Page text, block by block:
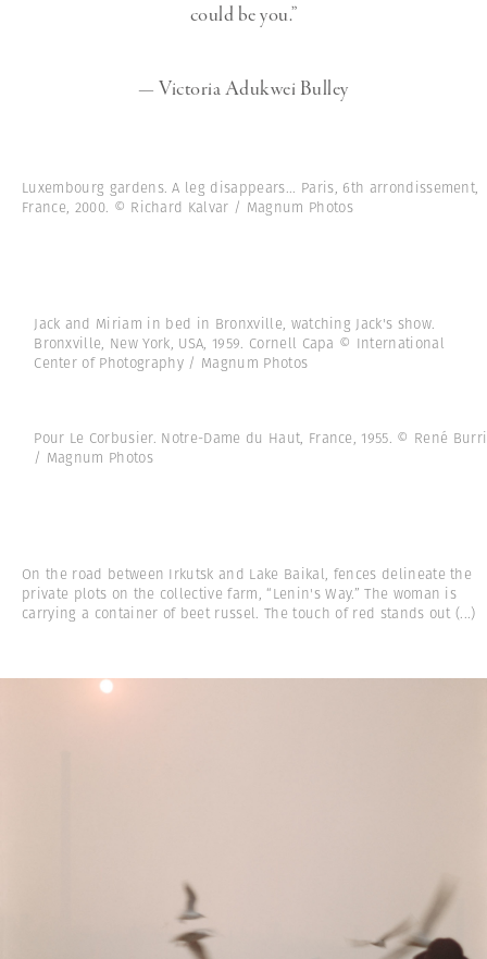
could be you.”
— Victoria Adukwei Bulley
Luxembourg gardens. A leg disappears... Paris, 6th arrondissement,
France, 2000. © Richard Kalvar / Magnum Photos
Jack and Miriam in bed in Bronxville, watching Jack's show.
Bronxville, New York, USA, 1959. Cornell Capa © International
Center of Photography / Magnum Photos
Pour Le Corbusier. Notre-Dame du Haut, France, 1955. © René Burri
/ Magnum Photos
On the road between Irkutsk and Lake Baikal, fences delineate the
private plots on the collective farm, “Lenin's Way.” The woman is
carrying a container of beet russel. The touch of red stands out(...)